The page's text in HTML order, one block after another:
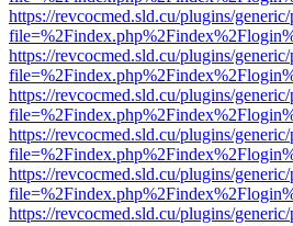
https://revcocmed.sld.cu/plugins/
https://revcocmed.sld.cu/plugins/
https://revcocmed.sld.cu/plugins/
https://revcocmed.sld.cu/plugins/
https://revcocmed.sld.cu/plugins/
https://revcocmed.sld.cu/plugins/